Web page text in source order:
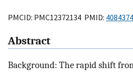
PMCID: PMC12372134 PMID:
Abstract
Background: The rapid shift